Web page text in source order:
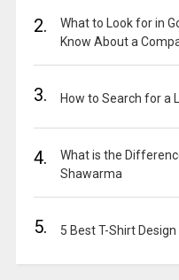
2.
What to Look for in
Know About a
3. How to Search for a
4.
What is the
Shawarma
5. 5 Best T-Shirt